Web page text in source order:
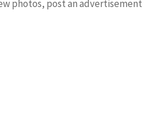
photos, post an advertisement